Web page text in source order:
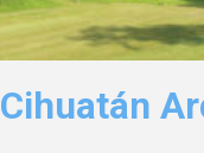
Cihuatán